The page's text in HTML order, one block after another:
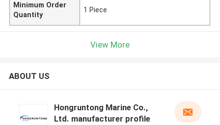
Minimum Order
Quantity
1 Piece
View More
ABOUT US
Hongruntong Marine Co.,
Ltd. manufacturer profile